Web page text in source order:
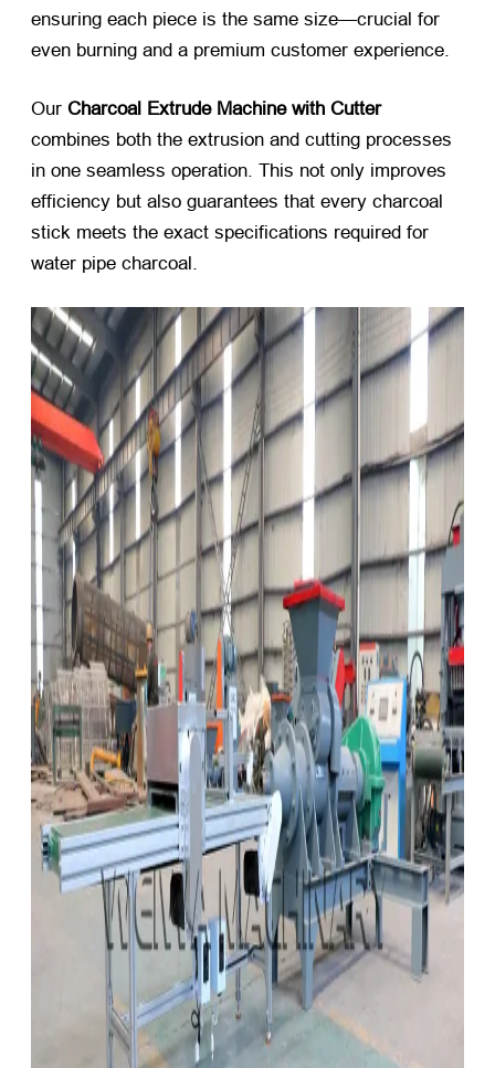
ensuring each piece is the same size—crucial for
even burning and a premium customer experience.
Our Charcoal Extrude Machine with Cutter
combines both the extrusion and cutting processes
in one seamless operation. This not only improves
efficiency but also guarantees that every charcoal
stick meets the exact specifications required for
water pipe charcoal.